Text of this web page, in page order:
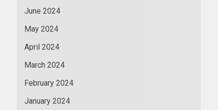
June 2024
May 2024
April 2024
March 2024
February 2024
January 2024